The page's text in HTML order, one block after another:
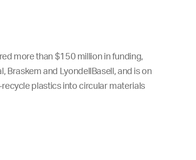
more than $150 million in funding,
Braskem and LyondellBasell, and is on
plastics into circular materials